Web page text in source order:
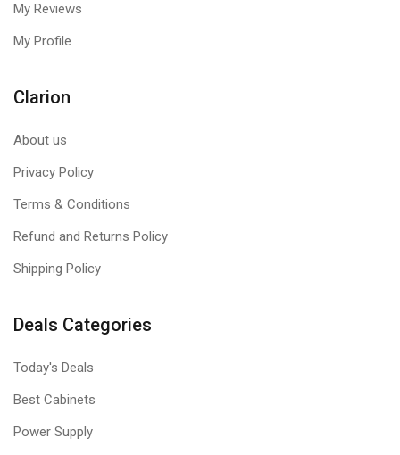
All Thermaltake TT RGB PLUS products are able to connect
can experience synchronized gaming and RGB lighting
Alexa Voice Service, allowing you to give voice commands to
your voice. “SyncALL, Say”Hello TT”.
My Reviews
My Profile
Clarion
About us
Privacy Policy
Terms & Conditions
Refund and Returns Policy
Shipping Policy
Deals Categories
Today's Deals
Best Cabinets
Power Supply